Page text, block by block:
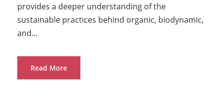
provides a deeper understanding of the
sustainable practices behind organic, biodynamic,
and...
Read More